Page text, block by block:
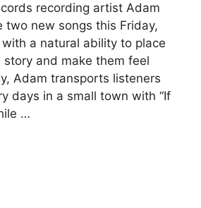
recording artist Adam
two new songs this Friday,
a natural ability to place
and make them feel
Adam transports listeners
days in a small town with “If
…